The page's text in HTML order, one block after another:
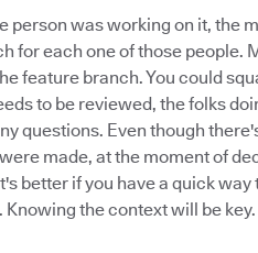
person was working on it, the
for each one of those people.
feature branch. You could
to be reviewed, the folks
questions. Even though
made, at the moment of
better if you have a quick way
the context will be key.